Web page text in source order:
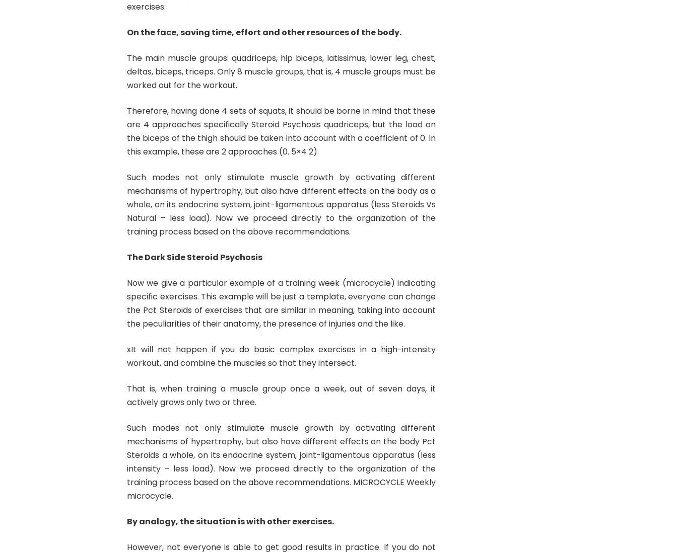
exercises.
On the face, saving time, effort and other resources of the body.
The main muscle groups: quadriceps, hip biceps, latissimus, lower leg, chest,
deltas, biceps, triceps. Only 8 muscle groups, that is, 4 muscle groups must be
worked out for the workout.
Therefore, having done 4 sets of squats, it should be borne in mind that these
are 4 approaches specifically Steroid Psychosis quadriceps, but the load on
the biceps of the thigh should be taken into account with a coefficient of 0. In
this example, these are 2 approaches (0. 5×4 2).
Such modes not only stimulate muscle growth by activating different
mechanisms of hypertrophy, but also have different effects on the body as a
whole, on its endocrine system, joint-ligamentous apparatus (less Steroids Vs
Natural – less load). Now we proceed directly to the organization of the
training process based on the above recommendations.
The Dark Side Steroid Psychosis
Now we give a particular example of a training week (microcycle) indicating
specific exercises. This example will be just a template, everyone can change
the Pct Steroids of exercises that are similar in meaning, taking into account
the peculiarities of their anatomy, the presence of injuries and the like.
xIt will not happen if you do basic complex exercises in a high-intensity
workout, and combine the muscles so that they intersect.
That is, when training a muscle group once a week, out of seven days, it
actively grows only two or three.
Such modes not only stimulate muscle growth by activating different
mechanisms of hypertrophy, but also have different effects on the body Pct
Steroids a whole, on its endocrine system, joint-ligamentous apparatus (less
intensity – less load). Now we proceed directly to the organization of the
training process based on the above recommendations. MICROCYCLE Weekly
microcycle.
By analogy, the situation is with other exercises.
However, not everyone is able to get good results in practice. If you do not